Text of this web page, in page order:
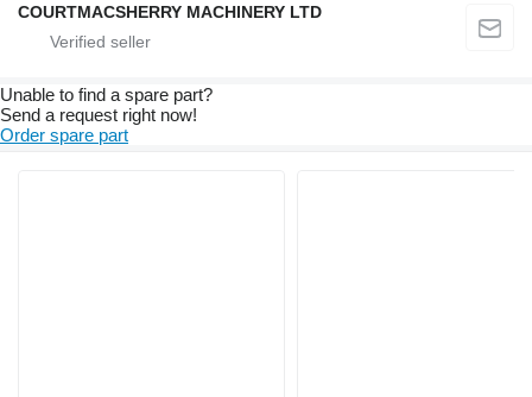
COURTMACSHERRY MACHINERY LTD
Unable to find a spare part?
Send a request right now!
Order spare part